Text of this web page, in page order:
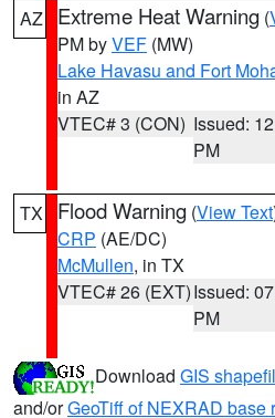
AZ Extreme Heat Warning (
PM byVEF (MW)
Lake Havasu and Fort
in AZ
VTEC# 3 (CON) Issued:
PM
TX Flood Warning (View Text
CRP (AE/DC)
McMullen, in TX
VTEC# 26 (EXT)Issued:
PM
Download GIS
and/orGeoTiff of NEXRAD base